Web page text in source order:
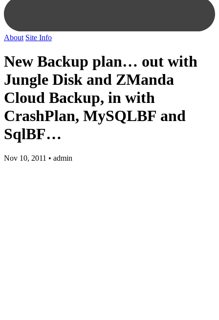
About Site Info
New Backup plan… out with
Jungle Disk and ZManda
Cloud Backup, in with
CrashPlan, MySQLBF and
SqlBF…
Nov 10, 2011 • admin